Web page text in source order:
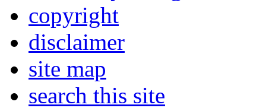
copyright
disclaimer
site map
search this site